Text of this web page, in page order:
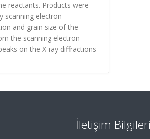
reactants. Products were
scanning electron
and grain size of the
the scanning electron
on the X-ray diffractions
İletişim Bilgileri